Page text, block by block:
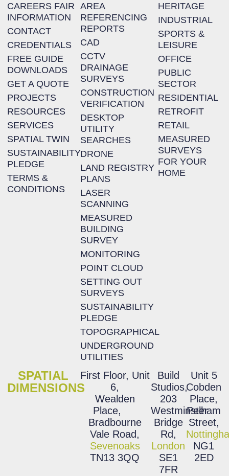
CAREERS FAIR
INFORMATION
CONTACT
CREDENTIALS
FREE GUIDE
DOWNLOADS
GET A QUOTE
PROJECTS
RESOURCES
SERVICES
SPATIAL TWIN
SUSTAINABILITY
PLEDGE
TERMS &
CONDITIONS
AREA
REFERENCING
REPORTS
CAD
CCTV
DRAINAGE
SURVEYS
CONSTRUCTION
VERIFICATION
DESKTOP
UTILITY
SEARCHES
DRONE
LAND REGISTRY
PLANS
LASER
SCANNING
MEASURED
BUILDING
SURVEY
MONITORING
POINT CLOUD
SETTING OUT
SURVEYS
SUSTAINABILITY
PLEDGE
TOPOGRAPHICAL
UNDERGROUND
UTILITIES
HERITAGE
INDUSTRIAL
SPORTS &
LEISURE
OFFICE
PUBLIC
SECTOR
RESIDENTIAL
RETROFIT
RETAIL
MEASURED
SURVEYS
FOR YOUR
HOME
SPATIAL
DIMENSIONS
First Floor, Unit
6,
Wealden
Place,
Bradbourne
Vale Road,
Sevenoaks
TN13 3QQ
Build
Studios,
203
Westminster
Bridge
Rd,
London
SE1
7FR
Unit 5
Cobden
Place,
Pelham
Street,
NG1
2ED